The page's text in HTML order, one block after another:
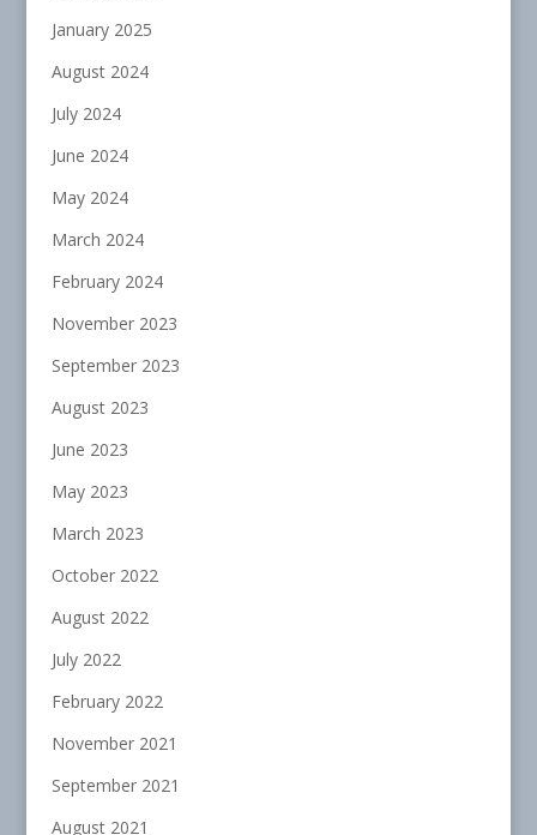
January 2025
August 2024
July 2024
June 2024
May 2024
March 2024
February 2024
November 2023
September 2023
August 2023
June 2023
May 2023
March 2023
October 2022
August 2022
July 2022
February 2022
November 2021
September 2021
August 2021